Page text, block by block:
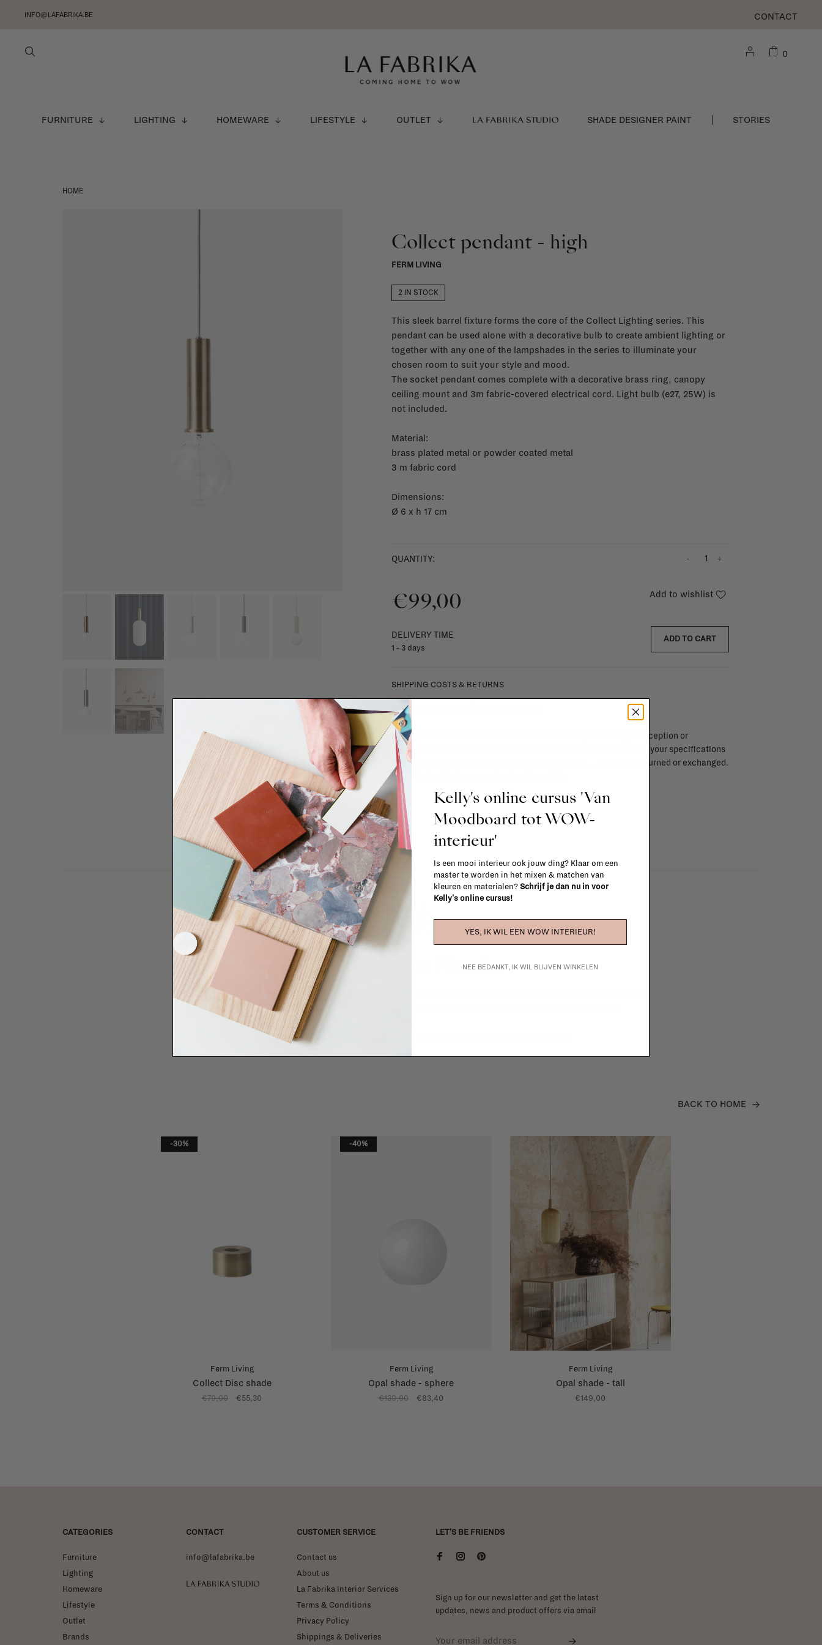
INFO@LAFABRIKA.BE CONTACT
FURNITURE LIGHTING HOMEWARE LIFESTYLE OUTLET LA FABRIKA STUDIO SHADE DESIGNER PAINT STORIES
0
HOME
Collect pendant - high
FERM LIVING
2 IN STOCK
This sleek barrel fixture forms the core of the Collect Lighting series. This
pendant can be used alone with a decorative bulb to create ambient lighting or
together with any one of the lampshades in the series to illuminate your
chosen room to suit your style and mood.
The socket pendant comes complete with a decorative brass ring, canopy
ceiling mount and 3m fabric-covered electrical cord. Light bulb (e27, 25W) is
not included.
Material:
brass plated metal or powder coated metal
3 m fabric cord
Dimensions:
Ø 6 x h 17 cm
QUANTITY: +
-
€99,00
DELIVERY TIME
1 - 3 days
Add to wishlist
ADD TO CART
SHIPPING COSTS & RETURNS
For shipping info and costs,
Most items can be returned within 14 calendar days after day of reception or
exchanged for another item in the La Fabrika store. Items made to your specifications
(think of made-to-order such as upholstered items, ...) can't be returned or exchanged.
When in doubt, please contact us.
La Fabrika Studio
Need some help to design your interior? From the redecoration of a room to custom made furniture to complete
renovation projects, our team of talented interior designers is happy to guide you in your project!
Discover how we can bring your interior project to life at
BACK TO HOME
-30%
Ferm Living
Collect Disc shade
€79,00 €55,30
-40%
Ferm Living
Opal shade - sphere
€139,00 €83,40
Ferm Living
Opal shade - tall
€149,00
CATEGORIES
Furniture
Lighting
Homeware
Lifestyle
Outlet
Brands
CONTACT
info@lafabrika.be
La Fabrika Studio
CUSTOMER SERVICE
Contact us
About us
La Fabrika Interior Services
Terms & Conditions
Privacy Policy
Shippings & Deliveries
LET'S BE FRIENDS
Sign up for our newsletter and get the latest
updates, news and product offers via email
Kelly's online cursus 'Van
Moodboard tot WOW-
interieur'
Is een mooi interieur ook jouw ding? Klaar om een
master te worden in het mixen & matchen van
kleuren en materialen? Schrijf je dan nu in voor
Kelly's online cursus!
YES, IK WIL EEN WOW INTERIEUR!
NEE BEDANKT, IK WIL BLIJVEN WINKELEN